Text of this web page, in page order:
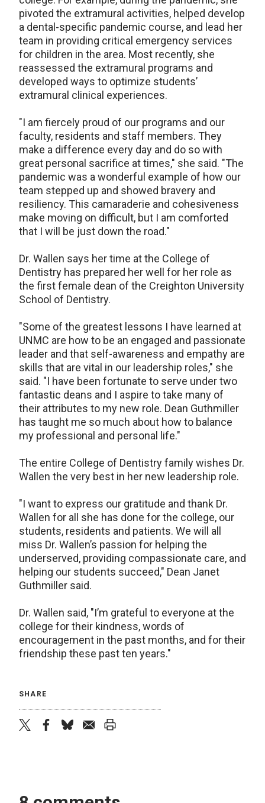
pivoted the extramural activities, helped develop
a dental-specific pandemic course, and lead her
team in providing critical emergency services
for children in the area. Most recently, she
reassessed the extramural programs and
developed ways to optimize students’
extramural clinical experiences.
"I am fiercely proud of our programs and our
faculty, residents and staff members. They
make a difference every day and do so with
great personal sacrifice at times," she said. "The
pandemic was a wonderful example of how our
team stepped up and showed bravery and
resiliency. This camaraderie and cohesiveness
make moving on difficult, but I am comforted
that I will be just down the road."
Dr. Wallen says her time at the College of
Dentistry has prepared her well for her role as
the first female dean of the Creighton University
School of Dentistry.
"Some of the greatest lessons I have learned at
UNMC are how to be an engaged and passionate
leader and that self-awareness and empathy are
skills that are vital in our leadership roles," she
said. "I have been fortunate to serve under two
fantastic deans and I aspire to take many of
their attributes to my new role. Dean Guthmiller
has taught me so much about how to balance
my professional and personal life."
The entire College of Dentistry family wishes Dr.
Wallen the very best in her new leadership role.
"I want to express our gratitude and thank Dr.
Wallen for all she has done for the college, our
students, residents and patients. We will all
miss Dr. Wallen’s passion for helping the
underserved, providing compassionate care, and
helping our students succeed," Dean Janet
Guthmiller said.
Dr. Wallen said, "I’m grateful to everyone at the
college for their kindness, words of
encouragement in the past months, and for their
friendship these past ten years."
SHARE